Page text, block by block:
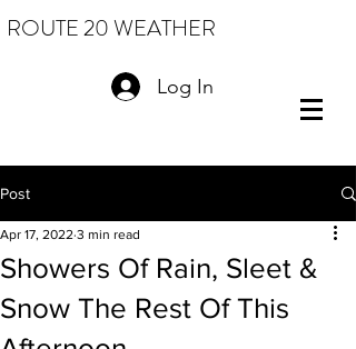
ROUTE 20 WEATHER
Log In
Post
Showers Of Rain, Sleet &
Snow The Rest Of This
Apr 17, 2022 3 min read